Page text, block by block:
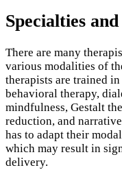
Specialties
There are many
various modalities of
therapists are trained
behavioral therapy,
mindfulness, Gestalt
reduction, and
has to adapt their
which may result in
delivery.